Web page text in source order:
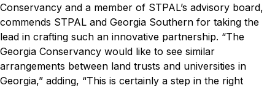
Conservancy and a member of STPAL’s advisory board,
commends STPAL and Georgia Southern for taking the
lead in crafting such an innovative partnership. “The
Georgia Conservancy would like to see similar
arrangements between land trusts and universities in
Georgia,” adding, “This is certainly a step in the right